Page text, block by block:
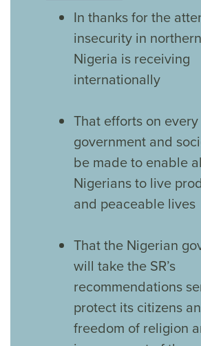
In thanks for the
insecurity in northern
Nigeria is receiving
internationally
That efforts on
government and
be made to enable
Nigerians to live
and peaceable lives
That the Nigerian
will take the SR’s
recommendations
protect its citizens
freedom of religion